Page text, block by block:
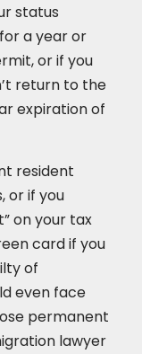
status
a year or
or if you
return to the
expiration of
resident
or if you
on your tax
card if you
of
even face
permanent
lawyer